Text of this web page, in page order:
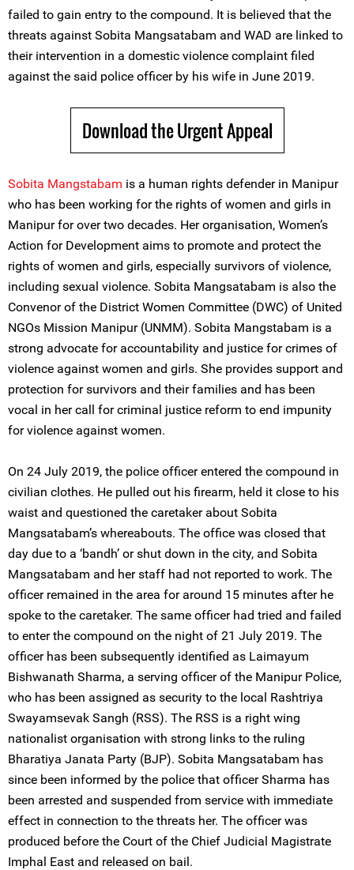
failed to gain entry to the compound. It is believed that the
threats against Sobita Mangsatabam and WAD are linked to
their intervention in a domestic violence complaint filed
against the said police officer by his wife in June 2019.
Download the Urgent Appeal
Sobita Mangstabam is a human rights defender in Manipur
who has been working for the rights of women and girls in
Manipur for over two decades. Her organisation, Women’s
Action for Development aims to promote and protect the
rights of women and girls, especially survivors of violence,
including sexual violence. Sobita Mangsatabam is also the
Convenor of the District Women Committee (DWC) of United
NGOs Mission Manipur (UNMM). Sobita Mangstabam is a
strong advocate for accountability and justice for crimes of
violence against women and girls. She provides support and
protection for survivors and their families and has been
vocal in her call for criminal justice reform to end impunity
for violence against women.
On 24 July 2019, the police officer entered the compound in
civilian clothes. He pulled out his firearm, held it close to his
waist and questioned the caretaker about Sobita
Mangsatabam’s whereabouts. The office was closed that
day due to a ‘bandh’ or shut down in the city, and Sobita
Mangsatabam and her staff had not reported to work. The
officer remained in the area for around 15 minutes after he
spoke to the caretaker. The same officer had tried and failed
to enter the compound on the night of 21 July 2019. The
officer has been subsequently identified as Laimayum
Bishwanath Sharma, a serving officer of the Manipur Police,
who has been assigned as security to the local Rashtriya
Swayamsevak Sangh (RSS). The RSS is a right wing
nationalist organisation with strong links to the ruling
Bharatiya Janata Party (BJP). Sobita Mangsatabam has
since been informed by the police that officer Sharma has
been arrested and suspended from service with immediate
effect in connection to the threats her. The officer was
produced before the Court of the Chief Judicial Magistrate
Imphal East and released on bail.